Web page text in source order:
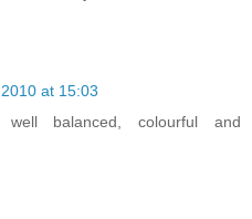
at 15:03
balanced, colourful and